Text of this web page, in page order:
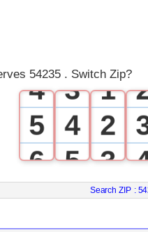
54235 . Switch Zip?
4
5
6
7
3
4
5
6
1
2
3
4
Search ZIP :